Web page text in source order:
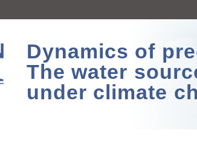
Dynamics of
The water
under climate